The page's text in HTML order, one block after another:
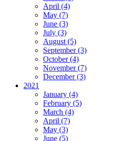
April (4)
May (7)
June (3)
July (3)
August (5)
September (3)
October (4)
November (7)
December (3)
2021
January (4)
February (5)
March (4)
April (7)
May (3)
June (5)